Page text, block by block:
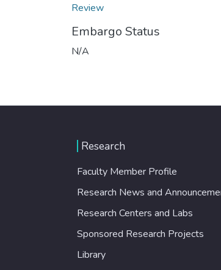
Review
Embargo Status
N/A
Research
Faculty Member Profile
Research News and
Research Centers and Labs
Sponsored Research Projects
Library